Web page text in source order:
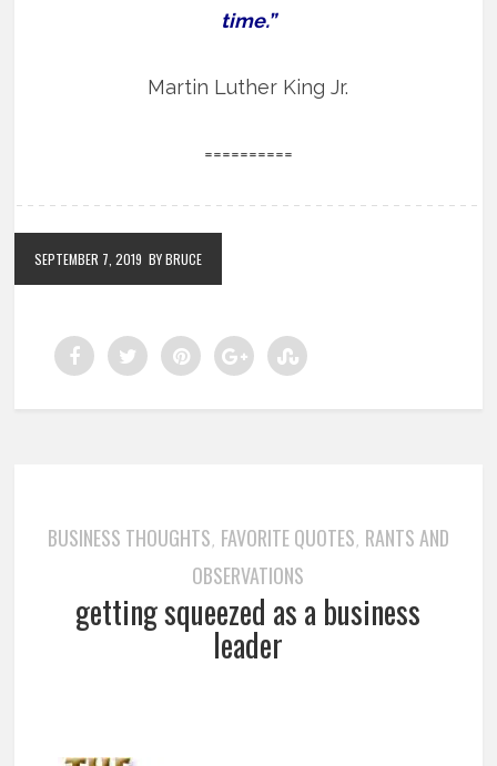
time.”
Martin Luther King Jr.
==========
SEPTEMBER 7, 2019 BY BRUCE
BUSINESS THOUGHTS, FAVORITE QUOTES, RANTS AND
OBSERVATIONS
getting squeezed as a business
leader